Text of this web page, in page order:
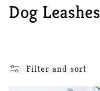
C
Dog Leashes
Filter and sort